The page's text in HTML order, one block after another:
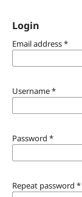
Login
Email address*
Username*
Password *
Repeat password *